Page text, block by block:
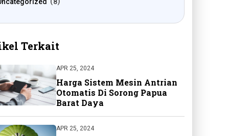
Terkait
APR 25, 2024
Harga Sistem Mesin Antrian
Otomatis Di Sorong Papua
Barat Daya
APR 25, 2024